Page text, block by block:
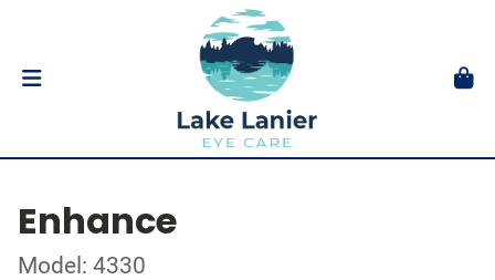
Enhance
Model: 4330